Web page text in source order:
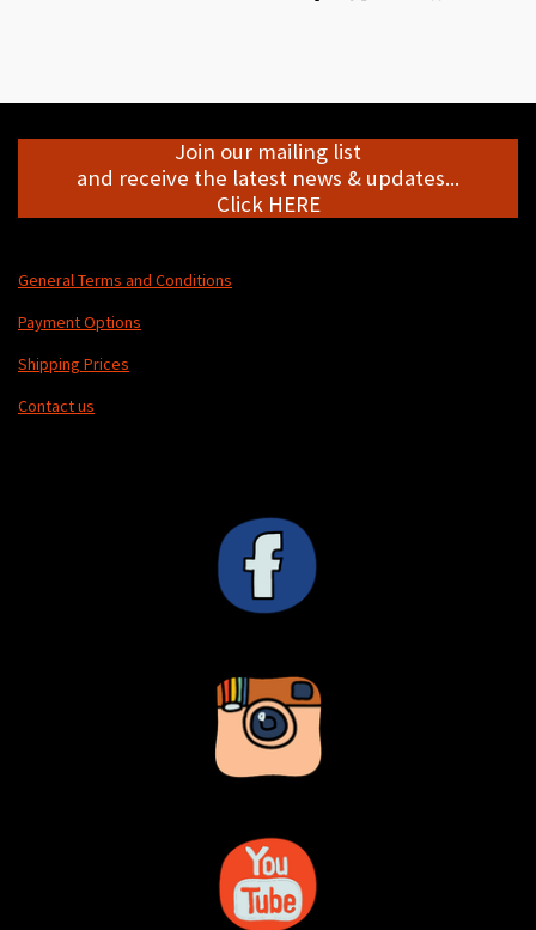
Join our mailing list
and receive the latest news & updates...
Click HERE
General Terms and Conditions
Payment Options
Shipping Prices
Contact us